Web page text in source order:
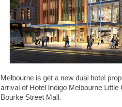
Melbourne is get a new dual hotel
arrival of Hotel Indigo Melbourne
Bourke Street Mall.